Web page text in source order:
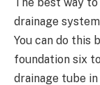
The best way
drainage
You can do this
foundation six
drainage tube